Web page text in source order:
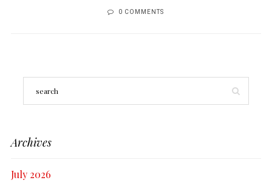
0 COMMENTS
Archives
July 2026